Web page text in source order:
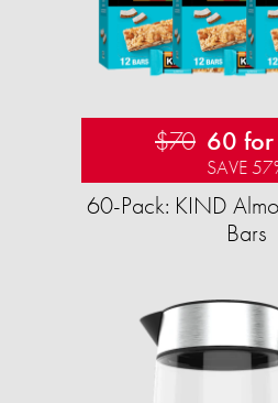
$70 60 for
SAVE
60-Pack: KIND
Bars